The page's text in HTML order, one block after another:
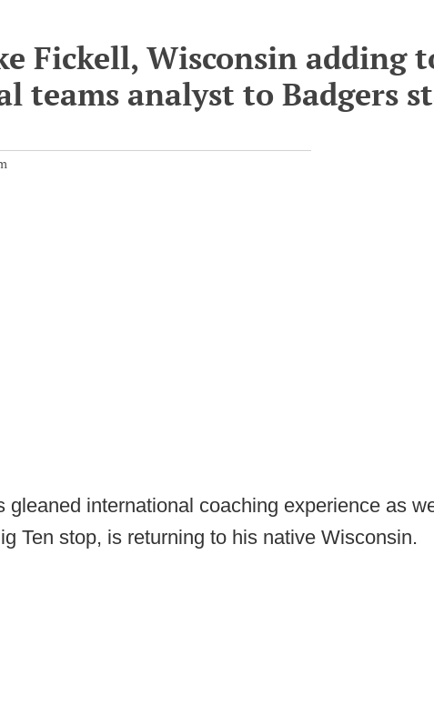
Fickell, Wisconsin adding
teams analyst to Badgers
gleaned international coaching experience as
Ten stop, is returning to his native Wisconsin.